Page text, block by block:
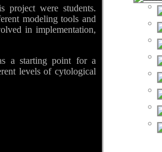
project were students.
modeling tools and
in implementation,
a starting point for a
levels of cytological